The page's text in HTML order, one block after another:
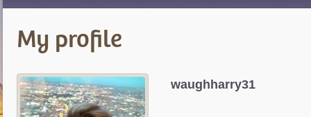
My profile
waughharry31